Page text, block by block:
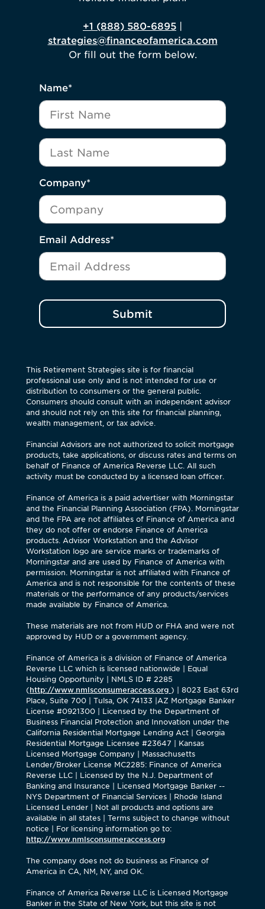
+1 (888) 580-6895
strategies@financeofamerica.com
Or fill out the form below.
Name*
Company*
Email Address*
Submit
This Retirement Strategies site is for financial
professional use only and is not intended for use or
distribution to consumers or the general public.
Consumers should consult with an independent advisor
and should not rely on this site for financial planning,
wealth management, or tax advice.
Financial Advisors are not authorized to solicit mortgage
products, take applications, or discuss rates and terms on
behalf of Finance of America Reverse LLC. All such
activity must be conducted by a licensed loan officer.
Finance of America is a paid advertiser with Morningstar
and the Financial Planning Association (FPA). Morningstar
and the FPA are not affiliates of Finance of America and
they do not offer or endorse Finance of America
products. Advisor Workstation and the Advisor
Workstation logo are service marks or trademarks of
Morningstar and are used by Finance of America with
permission. Morningstar is not affiliated with Finance of
America and is not responsible for the contents of these
materials or the performance of any products/services
made available by Finance of America.
These materials are not from HUD or FHA and were not
approved by HUD or a government agency.
Finance of America is a division of Finance of America
Reverse LLC which is licensed nationwide | Equal
Housing Opportunity | NMLS ID # 2285
(http://www.nmlsconsumeraccess.org ) | 8023 East 63rd
Place, Suite 700 | Tulsa, OK 74133 |AZ Mortgage Banker
License #0921300 | Licensed by the Department of
Business Financial Protection and Innovation under the
California Residential Mortgage Lending Act | Georgia
Residential Mortgage Licensee #23647 | Kansas
Licensed Mortgage Company | Massachusetts
Lender/Broker License MC2285: Finance of America
Reverse LLC | Licensed by the N.J. Department of
Banking and Insurance | Licensed Mortgage Banker --
NYS Department of Financial Services | Rhode Island
Licensed Lender | Not all products and options are
available in all states | Terms subject to change without
notice | For licensing information go to:
http://www.nmlsconsumeraccess.org
The company does not do business as Finance of
America in CA, NM, NY, and OK.
Finance of America Reverse LLC is Licensed Mortgage
Banker in the State of New York, but this site is not